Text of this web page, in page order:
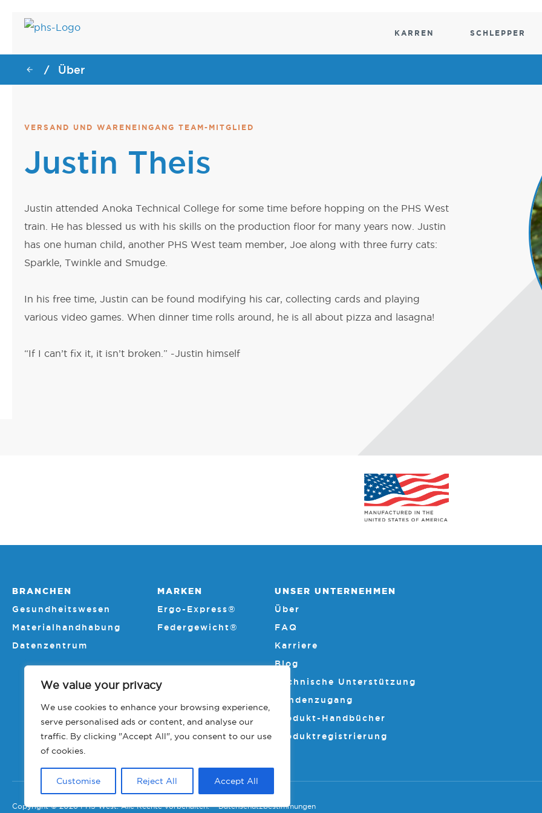
We value your privacy
We use cookies to enhance your browsing experience,
serve personalised ads or content, and analyse our
traffic. By clicking "Accept All", you consent to our use
of cookies.
Customise Reject All Accept All
KARREN
GESUNDHEITSWESEN
Dialyse-Wagen
Chirurgische Wagen
Deckenlift-Lasttestwagen
POWER
SCHLEPPER
DATENZENTRUM
DATENZENTRUM MATERIALHANDHABUNG
GESUNDHEITSWESEN
Dialyse-Wagen
Chirurgische Wagen
Motorisierte
/ Über
VERSAND UND WARENEINGANG TEAM-MITGLIED
Justin Theis
Justin attended Anoka Technical College for some time before hopping on the PHS West
train. He has blessed us with his skills on the production floor for many years now. Justin
has one human child, another PHS West team member, Joe along with three furry cats:
Sparkle, Twinkle and Smudge.
In his free time, Justin can be found modifying his car, collecting cards and playing
various video games. When dinner time rolls around, he is all about pizza and lasagna!
“If I can’t fix it, it isn’t broken.” -Justin himself
BRANCHEN
Gesundheitswesen
Materialhandhabung
Datenzentrum
MARKEN
Ergo-Express®
Federgewicht®
UNSER UNTERNEHMEN
Über
FAQ
Karriere
Blog
Technische Unterstützung
Kundenzugang
Produkt-Handbücher
Produktregistrierung
Copyright © 2026 PHS West. Alle Rechte vorbehalten. Datenschutzbestimmungen